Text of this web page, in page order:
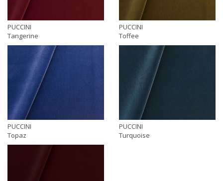
PUCCINI
Tangerine
PUCCINI
Toffee
PUCCINI
Topaz
PUCCINI
Turquoise